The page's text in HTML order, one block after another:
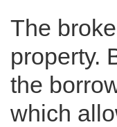
The
property.
the
which